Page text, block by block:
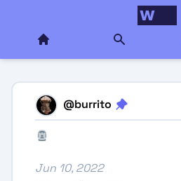
@burrito
Jun 10, 2022